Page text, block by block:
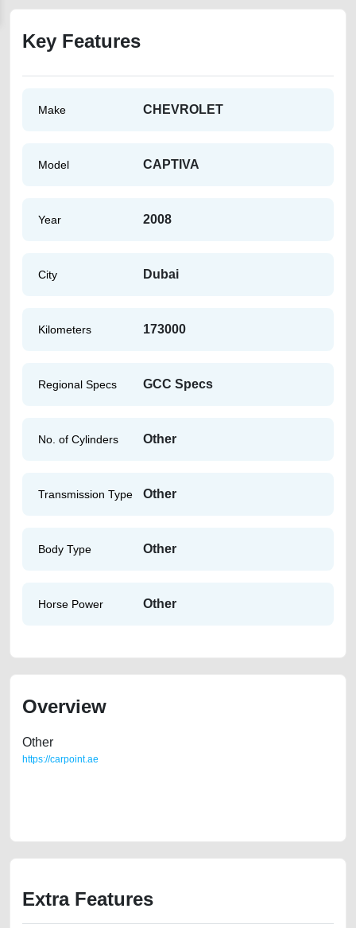
Key Features
Make CHEVROLET
Model CAPTIVA
Year 2008
City Dubai
Kilometers 173000
Regional Specs GCC Specs
No. of Cylinders Other
Transmission Type Other
Body Type Other
Horse Power Other
Overview
Other
https://carpoint.ae
Extra Features